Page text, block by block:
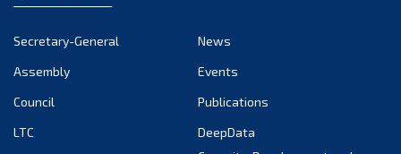
Secretary-General
News
Assembly
Events
Council
Publications
LTC
DeepData